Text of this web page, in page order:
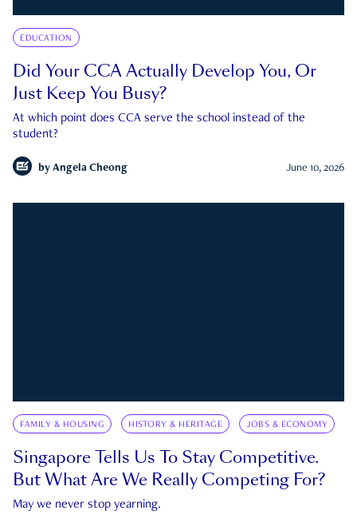
EDUCATION
Did Your CCA Actually Develop You, Or
Just Keep You Busy?
At which point does CCA serve the school instead of the
student?
by Angela Cheong June 10, 2026
FAMILY & HOUSING HISTORY & HERITAGE JOBS & ECONOMY
Singapore Tells Us To Stay Competitive.
But What Are We Really Competing For?
May we never stop yearning.